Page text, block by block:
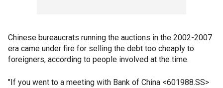
Chinese bureaucrats running the auctions in the 2002-2007
era came under fire for selling the debt too cheaply to
foreigners, according to people involved at the time.
"If you went to a meeting with Bank of China <601988.SS>